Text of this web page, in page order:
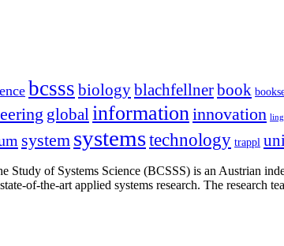
bcsss biologyblachfellnerbook
global information innovation
system systemstechnology trappl
Study of Systems Science (BCSSS) is an Austrian
of-the-art applied systems research. The research